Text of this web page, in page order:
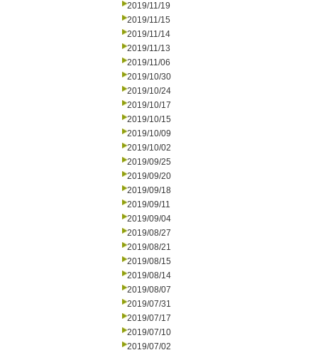
2019/11/19
2019/11/15
2019/11/14
2019/11/13
2019/11/06
2019/10/30
2019/10/24
2019/10/17
2019/10/15
2019/10/09
2019/10/02
2019/09/25
2019/09/20
2019/09/18
2019/09/11
2019/09/04
2019/08/27
2019/08/21
2019/08/15
2019/08/14
2019/08/07
2019/07/31
2019/07/17
2019/07/10
2019/07/02